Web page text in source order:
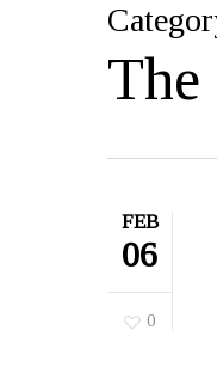
The
FEB
06
0